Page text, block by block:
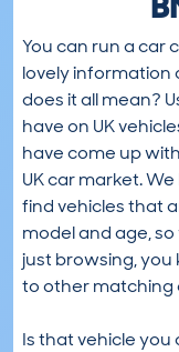
You can run a car
lovely information
does it all mean?
have on UK
have come up
UK car market.
find vehicles that
model and age,
just browsing,
to other matching
Is that vehicle